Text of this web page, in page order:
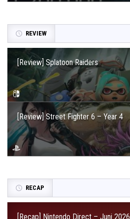
REVIEW
[Review] Splatoon Raiders
[Review] Street Fighter 6 – Year 4
RECAP
[Recap] Nintendo Direct – Juni 2026